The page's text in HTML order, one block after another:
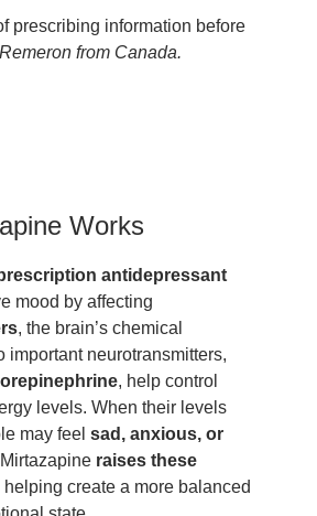
prescribing information before
from Canada.
Works
antidepressant
mood by affecting
, the brain’s chemical
important neurotransmitters,
, help control
levels. When their levels
may feel sad, anxious, or
raises these
helping create a more balanced